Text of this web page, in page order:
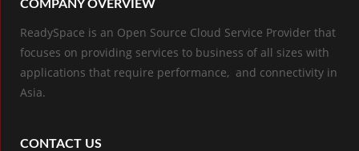
COMPANY OVERVIEW
ReadySpace is an Open Source Cloud Service Provider that
focuses on providing services to business of all sizes with
applications that require performance, and connectivity in
Asia.
CONTACT US